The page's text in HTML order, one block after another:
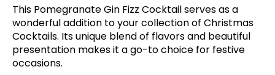
This Pomegranate Gin Fizz Cocktail serves as a
wonderful addition to your collection of Christmas
Cocktails. Its unique blend of flavors and beautiful
presentation makes it a go-to choice for festive
occasions.